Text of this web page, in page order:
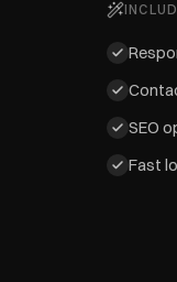
SEO
Fast